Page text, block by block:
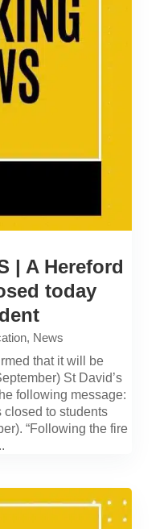
| A Hereford
today
, News
that it will be
St David’s
following message:
closed to students
“Following the fire